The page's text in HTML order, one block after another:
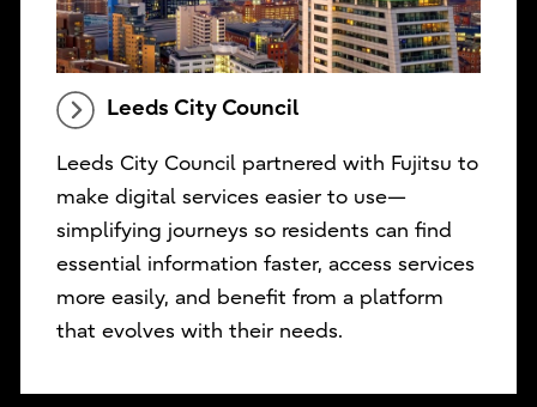
Leeds City Council
Leeds City Council partnered with Fujitsu to
make digital services easier to use—
simplifying journeys so residents can find
essential information faster, access services
more easily, and benefit from a platform
that evolves with their needs.